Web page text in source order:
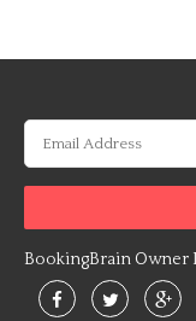
BookingBrain Owner